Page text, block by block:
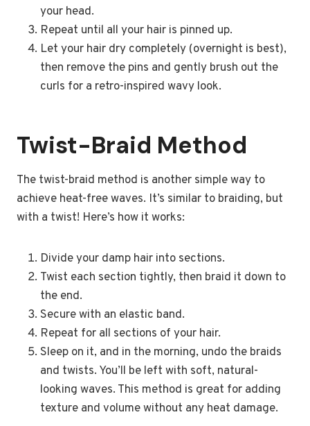
your head.
Repeat until all your hair is pinned up.
Let your hair dry completely (overnight is best),
then remove the pins and gently brush out the
curls for a retro-inspired wavy look.
Twist-Braid Method
The twist-braid method is another simple way to
achieve heat-free waves. It’s similar to braiding, but
with a twist! Here’s how it works:
Divide your damp hair into sections.
Twist each section tightly, then braid it down to
the end.
Secure with an elastic band.
Repeat for all sections of your hair.
Sleep on it, and in the morning, undo the braids
and twists. You’ll be left with soft, natural-
looking waves. This method is great for adding
texture and volume without any heat damage.